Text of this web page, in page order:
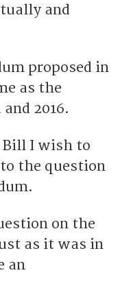
and
proposed in
as the
2016.
I wish to
the question
on the
as it was in
an